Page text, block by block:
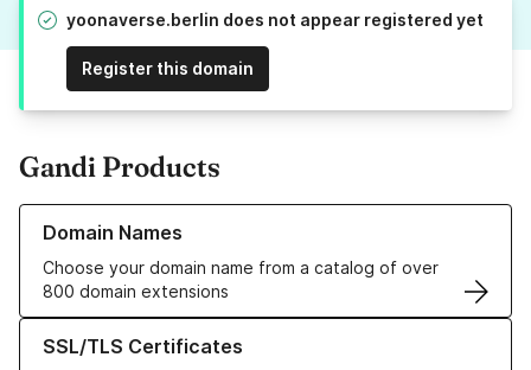
yoonaverse.berlin does not appear registered yet
Register this domain
Gandi Products
Domain Names
Choose your domain name from a catalog of over
800 domain extensions
Learn more about our Domain Names
SSL/TLS Certificates
Learn more about our SSL/TLS Certificates